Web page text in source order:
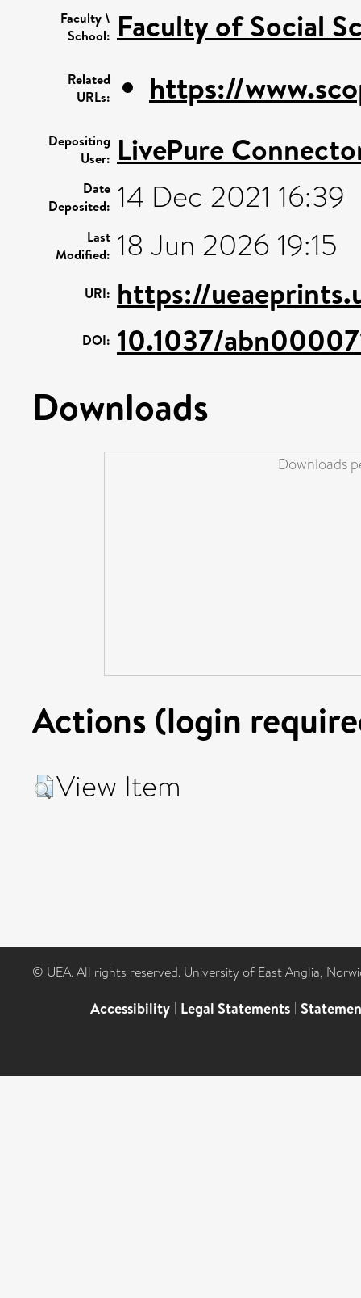
Faculty \
School: Faculty of Social
Related
URLs:
https://
Depositing
User: LivePure
Date
Deposited: 14 Dec 2021 16:39
Last
Modified: 18 Jun 2026 19:15
URI: https://
DOI: 10.1037/
Downloads
Downloads
Actions (login
View Item
© UEA. All rights reserved. University of East Anglia,
Accessibility | Legal Statements |